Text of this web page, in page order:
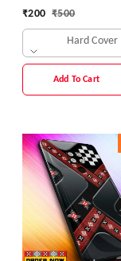
& Name
₹200 ₹500
Hard Cover
Add To Cart